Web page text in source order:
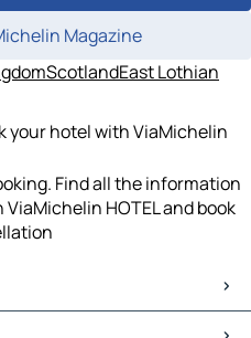
Magazine
ScotlandEast Lothian
your hotel with ViaMichelin
Find all the information
HOTEL and book